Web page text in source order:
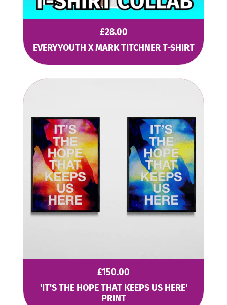
£28.00
EVERYYOUTH X MARK TITCHNER T-SHIRT
£150.00
'IT'S THE HOPE THAT KEEPS US HERE'
PRINT